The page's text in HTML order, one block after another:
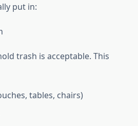
put in:
trash is acceptable. This
tables, chairs)